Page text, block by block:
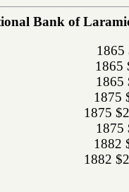
Bank of
1865
1865
1865
1875
1875
1875
1882
1882